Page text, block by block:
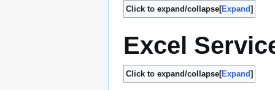
Expand
Click to expand/collapse
Excel
Expand
Click to expand/collapse